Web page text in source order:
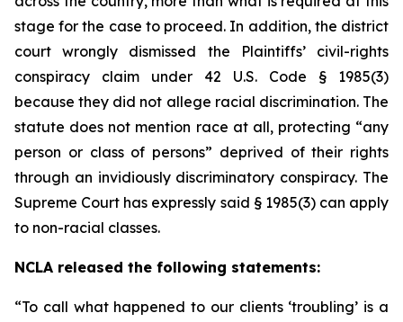
stage for the case to proceed. In addition, the district
court wrongly dismissed the Plaintiffs’ civil-rights
conspiracy claim under 42 U.S. Code § 1985(3)
because they did not allege racial discrimination. The
statute does not mention race at all, protecting “any
person or class of persons” deprived of their rights
through an invidiously discriminatory conspiracy. The
Supreme Court has expressly said § 1985(3) can apply
to non-racial classes.
NCLA released the following statements:
“To call what happened to our clients ‘troubling’ is a